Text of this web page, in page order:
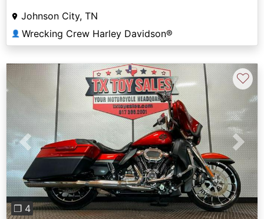
Johnson City, TN
👤 Wrecking Crew Harley Davidson®
Previous Next
❐ 4
♡